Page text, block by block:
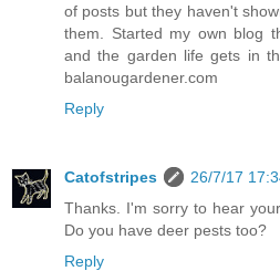
of posts but they haven't
them. Started my own blog
and the garden life gets in
balanougardener.com
Reply
Catofstripes
26/7/17
Thanks. I'm sorry to hear
Do you have deer pests too?
Reply